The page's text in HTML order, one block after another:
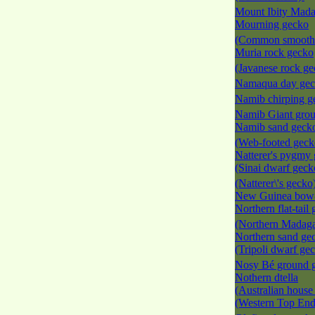
Mount Ibity
Mourning gecko
(Common
Muria rock gecko
(Javanese rock
Namaqua day
Namib chirping
Namib Giant
Namib sand
(Web-footed
Natterer's pygmy
(Sinai dwarf
(Natterer\'s
New Guinea
Northern flat-tail
(Northern
Northern sand
(Tripoli dwarf
Nosy Bé ground
Nothern dtella
(Australian
(Western Top